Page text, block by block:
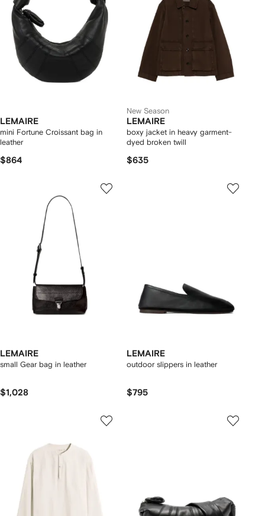
LEMAIRE
mini Fortune Croissant bag in
leather
$864
New Season
LEMAIRE
boxy jacket in heavy garment-
dyed broken twill
$635
LEMAIRE
small Gear bag in leather
$1,028
LEMAIRE
outdoor slippers in leather
$795